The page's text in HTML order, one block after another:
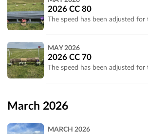
UK
Wiltshire,
UK
2026 CC 80
UK
MAY 2026
2026 CC 70
March 2026
MARCH 2026